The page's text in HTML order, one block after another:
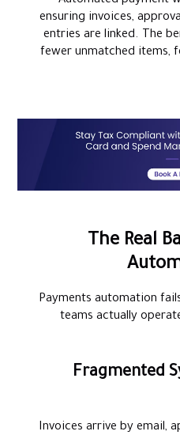
ensuring invoices,
entries are linked. The
fewer unmatched items,
The Real
Payments automation
teams actually
1. Fragmented
Invoices arrive by email,